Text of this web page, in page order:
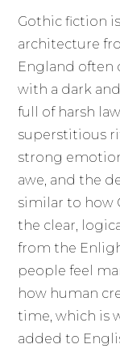
Gothic fiction
architecture
England often
with a dark
full of harsh
superstitious
strong
awe, and the
similar to how
the clear,
from the
people feel
how human
time, which is
added to